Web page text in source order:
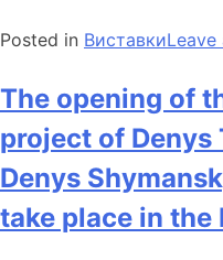
Posted in ВиставкиLeave
The opening of
project of Denys
Denys
take place in the